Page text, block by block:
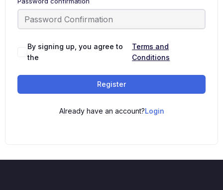
By signing up, you agree to
the
Terms and
Conditions
Register
Already have an account?Login